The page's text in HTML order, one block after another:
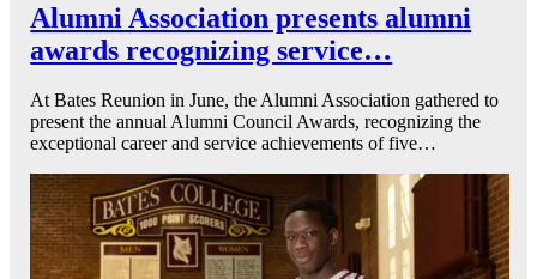
Alumni Association presents alumni
awards recognizing service…
At Bates Reunion in June, the Alumni Association gathered to
present the annual Alumni Council Awards, recognizing the
exceptional career and service achievements of five…